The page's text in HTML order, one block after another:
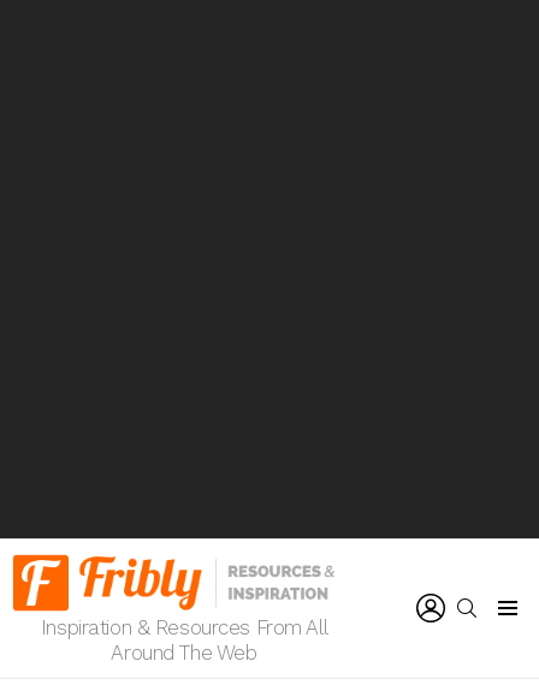
Inspiration & Resources From All
Around The Web
SEARCH